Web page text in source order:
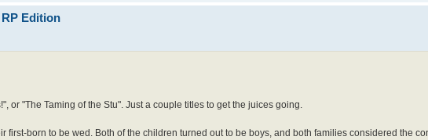
RP Edition
or "The Taming of the Stu". Just a couple titles to get the juices going.
first-born to be wed. Both of the children turned out to be boys, and both families considered the